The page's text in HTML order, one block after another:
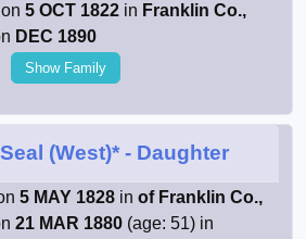
5 OCT 1822 in Franklin Co.,
DEC 1890
Show Family
(West)*- Daughter
5 MAY 1828 in of Franklin Co.,
21 MAR 1880 (age: 51) in